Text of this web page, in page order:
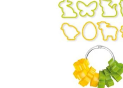
Baking
Food